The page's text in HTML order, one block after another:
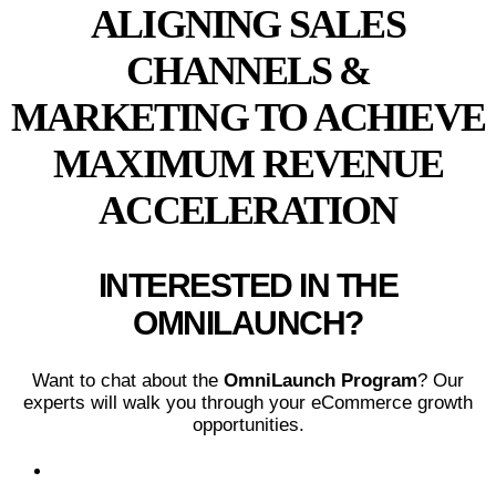
ALIGNING SALES
CHANNELS &
MARKETING TO ACHIEVE
MAXIMUM REVENUE
ACCELERATION
INTERESTED IN THE
OMNILAUNCH?
Want to chat about the OmniLaunch Program? Our
experts will walk you through your eCommerce growth
opportunities.